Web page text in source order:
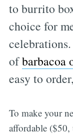
to burrito
choice for
ofbarbacoa
easy to
To make your
affordable ($50,